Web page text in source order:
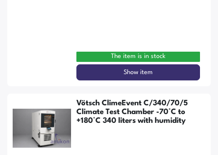
The item is in stock
Show item
Vötsch ClimeEvent C/340/70/5
Climate Test Chamber -70°C to
+180°C 340 liters with humidity